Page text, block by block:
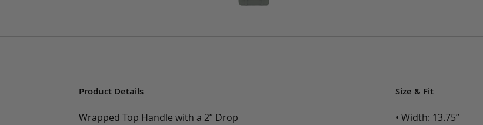
Product Details
Wrapped Top Handle with a 2” Drop
Size & Fit
• Width: 13.75”